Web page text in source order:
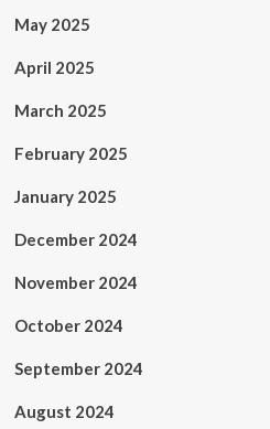
May 2025
April 2025
March 2025
February 2025
January 2025
December 2024
November 2024
October 2024
September 2024
August 2024